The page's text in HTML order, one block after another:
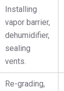
Installing
vapor barrier,
dehumidifier,
sealing
vents.
Re-grading,